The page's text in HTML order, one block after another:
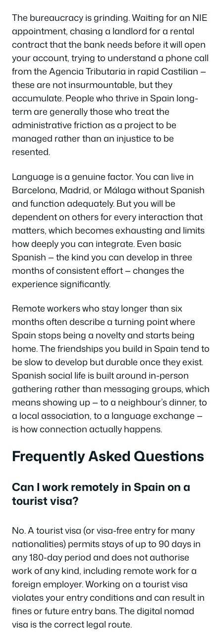
The bureaucracy is grinding. Waiting for an NIE
appointment, chasing a landlord for a rental
contract that the bank needs before it will open
your account, trying to understand a phone call
from the Agencia Tributaria in rapid Castilian —
these are not insurmountable, but they
accumulate. People who thrive in Spain long-
term are generally those who treat the
administrative friction as a project to be
managed rather than an injustice to be
resented.
Language is a genuine factor. You can live in
Barcelona, Madrid, or Málaga without Spanish
and function adequately. But you will be
dependent on others for every interaction that
matters, which becomes exhausting and limits
how deeply you can integrate. Even basic
Spanish — the kind you can develop in three
months of consistent effort — changes the
experience significantly.
Remote workers who stay longer than six
months often describe a turning point where
Spain stops being a novelty and starts being
home. The friendships you build in Spain tend to
be slow to develop but durable once they exist.
Spanish social life is built around in-person
gathering rather than messaging groups, which
means showing up — to a neighbour’s dinner, to
a local association, to a language exchange —
is how connection actually happens.
Frequently Asked Questions
Can I work remotely in Spain on a
tourist visa?
No. A tourist visa (or visa-free entry for many
nationalities) permits stays of up to 90 days in
any 180-day period and does not authorise
work of any kind, including remote work for a
foreign employer. Working on a tourist visa
violates your entry conditions and can result in
fines or future entry bans. The digital nomad
visa is the correct legal route.